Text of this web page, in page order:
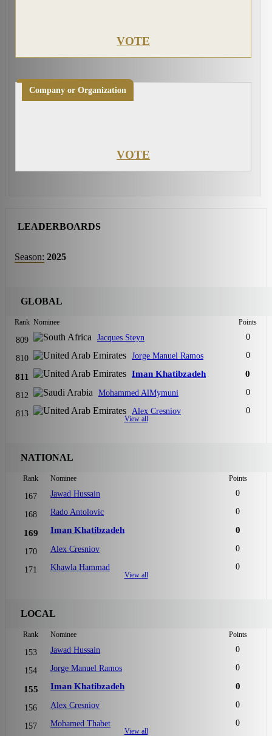
VOTE
Company or Organization
VOTE
LEADERBOARDS
Season: 2025
GLOBAL
Rank Nominee Points
809 Jacques Steyn 0
810 Jorge Manuel Ramos 0
811 Iman Khatibzadeh 0
812 Mohammed AlMymuni 0
813 Alex Cresniov 0
View all
NATIONAL
Rank Nominee Points
167 Jawad Hussain 0
168 Rado Antolovic 0
169 Iman Khatibzadeh 0
170 Alex Cresniov 0
171 Khawla Hammad 0
View all
LOCAL
Rank Nominee Points
153 Jawad Hussain 0
154 Jorge Manuel Ramos 0
155 Iman Khatibzadeh 0
156 Alex Cresniov 0
157 Mohamed Thabet 0
View all